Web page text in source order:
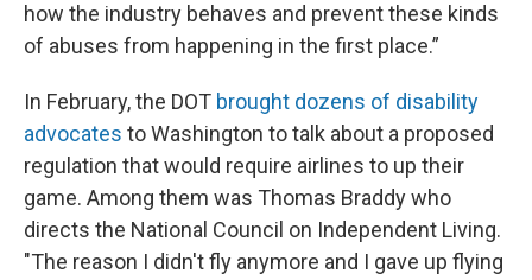
how the industry behaves and prevent these kinds
of abuses from happening in the first place.”
In February, the DOT brought dozens of disability
advocates to Washington to talk about a proposed
regulation that would require airlines to up their
game. Among them was Thomas Braddy who
directs the National Council on Independent Living.
"The reason I didn't fly anymore and I gave up flying